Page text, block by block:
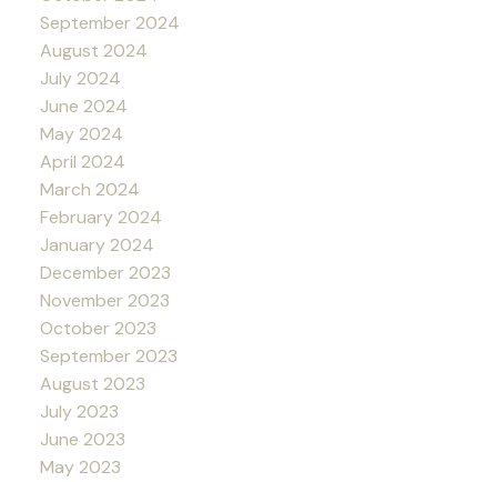
September 2024
August 2024
July 2024
June 2024
May 2024
April 2024
March 2024
February 2024
January 2024
December 2023
November 2023
October 2023
September 2023
August 2023
July 2023
June 2023
May 2023